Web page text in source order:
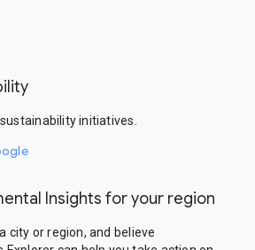
initiatives.
Insights for your region
city or region, and believe